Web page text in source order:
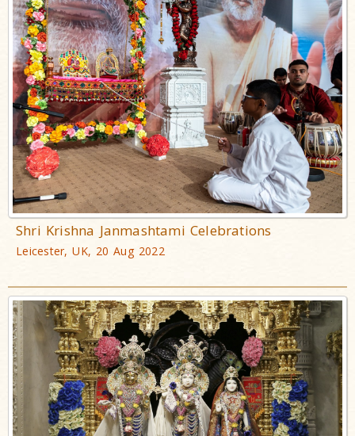
Shri Krishna Janmashtami Celebrations
Leicester, UK, 20 Aug 2022